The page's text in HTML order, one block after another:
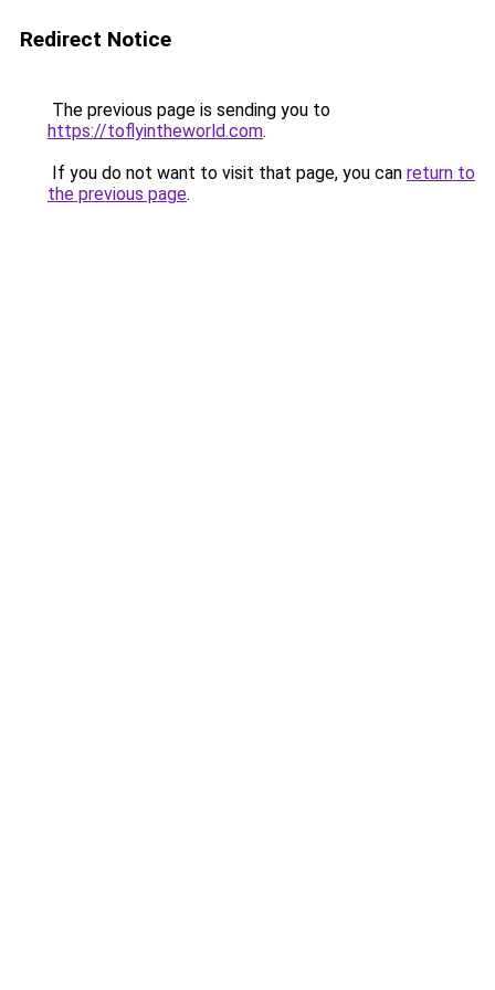
Redirect Notice
The previous page is sending you to
https://toflyintheworld.com.
If you do not want to visit that page, you can return to
the previous page.